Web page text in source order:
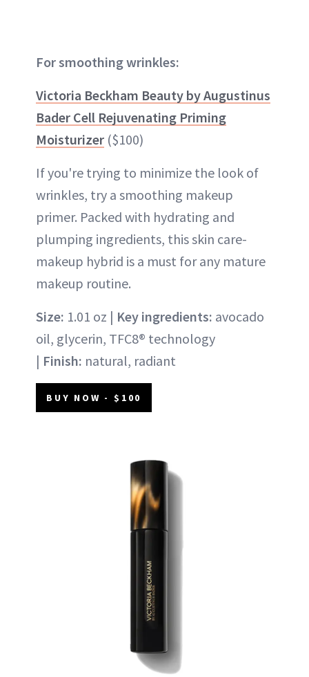
For smoothing wrinkles:
Victoria Beckham Beauty by Augustinus
Bader Cell Rejuvenating Priming
Moisturizer ($100)
If you're trying to minimize the look of
wrinkles, try a smoothing makeup
primer. Packed with hydrating and
plumping ingredients, this skin care-
makeup hybrid is a must for any mature
makeup routine.
Size: 1.01 oz | Key ingredients: avocado
oil, glycerin, TFC8® technology
| Finish: natural, radiant
BUY NOW - $100